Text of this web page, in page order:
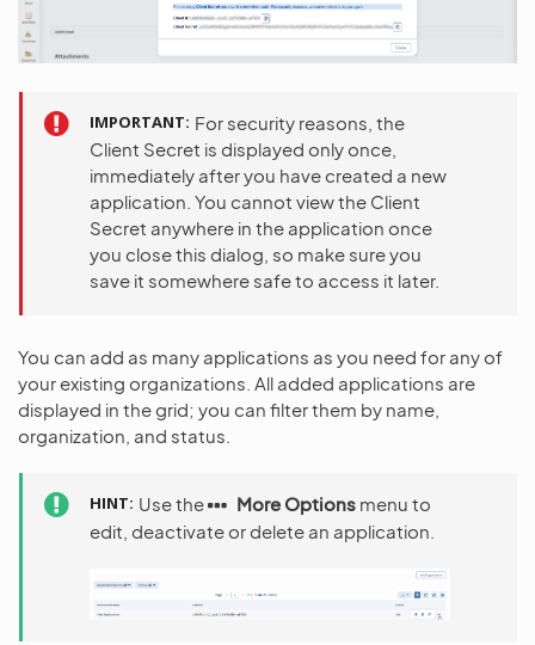
IMPORTANT For security reasons, the
Client Secret is displayed only once,
immediately after you have created a new
application. You cannot view the Client
Secret anywhere in the application once
you close this dialog, so make sure you
save it somewhere safe to access it later.
You can add as many applications as you need for any of
your existing organizations. All added applications are
displayed in the grid; you can filter them by name,
organization, and status.
HINT Use the More Options menu to
edit, deactivate or delete an application.